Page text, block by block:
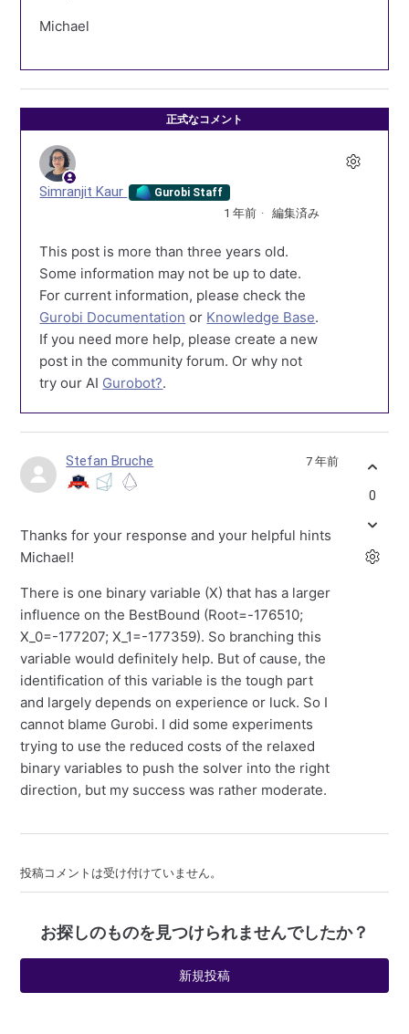
Michael
正式なコメント
Simranjit Kaur Gurobi Staff
1 年前 編集済み
This post is more than three years old.
Some information may not be up to date.
For current information, please check the
Gurobi Documentation or Knowledge Base.
If you need more help, please create a new
post in the community forum. Or why not
try our AI Gurobot?.
Stefan Bruche 7 年前
Thanks for your response and your helpful hints
Michael!
There is one binary variable (X) that has a larger
influence on the BestBound (Root=-176510;
X_0=-177207; X_1=-177359). So branching this
variable would definitely help. But of cause, the
identification of this variable is the tough part
and largely depends on experience or luck. So I
cannot blame Gurobi. I did some experiments
trying to use the reduced costs of the relaxed
binary variables to push the solver into the right
direction, but my success was rather moderate.
0
投稿コメントは受け付けていません。
お探しのものを見つけられませんでしたか？
新規投稿